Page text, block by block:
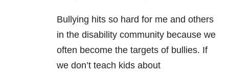
Bullying hits so hard for me and others
in the disability community because we
often become the targets of bullies. If
we don’t teach kids about